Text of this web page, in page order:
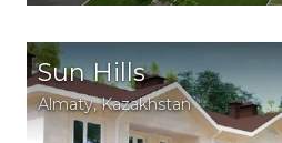
Sun Hills
Аlmaty,Kazakhstan